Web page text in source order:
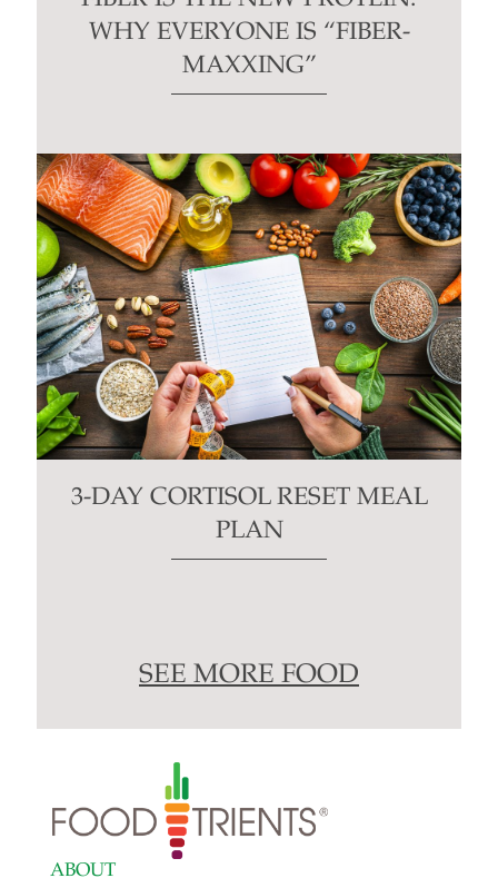
WHY EVERYONE IS “FIBER-
MAXXING”
3-DAY CORTISOL RESET MEAL
PLAN
SEE MORE FOOD
ABOUT